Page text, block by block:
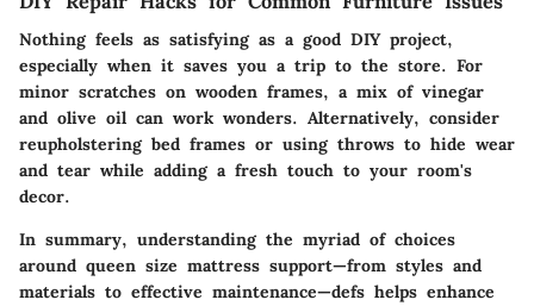
Nothing feels as satisfying as a good DIY project,
especially when it saves you a trip to the store. For
minor scratches on wooden frames, a mix of vinegar
and olive oil can work wonders. Alternatively, consider
reupholstering bed frames or using throws to hide wear
and tear while adding a fresh touch to your room's
decor.
In summary, understanding the myriad of choices
around queen size mattress support—from styles and
materials to effective maintenance—defs helps enhance